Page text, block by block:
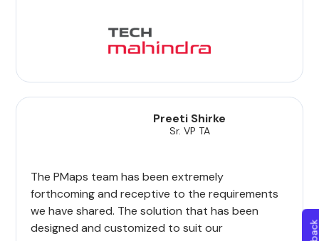
Preeti Shirke
Sr. VP TA
The PMaps team has been extremely
forthcoming and receptive to the requirements
we have shared. The solution that has been
designed and customized to suit our